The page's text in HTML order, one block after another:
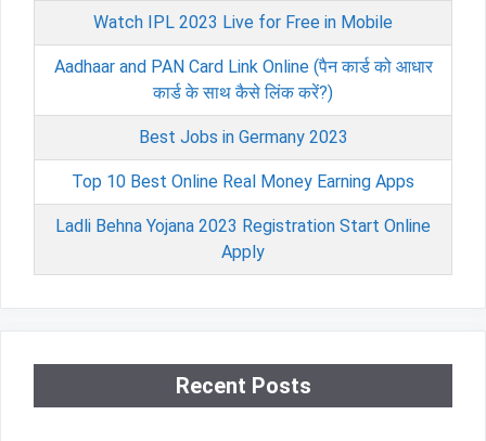
Watch IPL 2023 Live for Free in Mobile
Aadhaar and PAN Card Link Online (पैन कार्ड को आधार
कार्ड के साथ कैसे लिंक करें?)
Best Jobs in Germany 2023
Top 10 Best Online Real Money Earning Apps
Ladli Behna Yojana 2023 Registration Start Online
Apply
Recent Posts